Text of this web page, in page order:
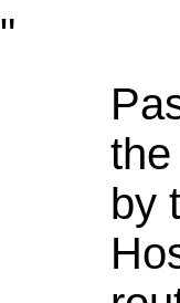
"
by